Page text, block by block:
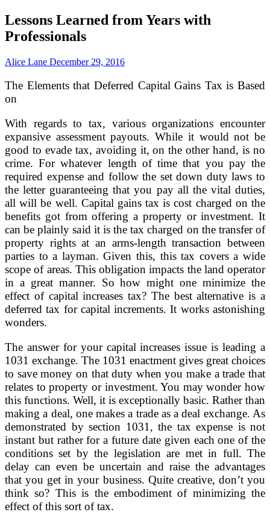
Lessons Learned from Years with
Professionals
Alice Lane December 29, 2016
The Elements that Deferred Capital Gains Tax is Based
on
With regards to tax, various organizations encounter
expansive assessment payouts. While it would not be
good to evade tax, avoiding it, on the other hand, is no
crime. For whatever length of time that you pay the
required expense and follow the set down duty laws to
the letter guaranteeing that you pay all the vital duties,
all will be well. Capital gains tax is cost charged on the
benefits got from offering a property or investment. It
can be plainly said it is the tax charged on the transfer of
property rights at an arms-length transaction between
parties to a layman. Given this, this tax covers a wide
scope of areas. This obligation impacts the land operator
in a great manner. So how might one minimize the
effect of capital increases tax? The best alternative is a
deferred tax for capital increments. It works astonishing
wonders.
The answer for your capital increases issue is leading a
1031 exchange. The 1031 enactment gives great choices
to save money on that duty when you make a trade that
relates to property or investment. You may wonder how
this functions. Well, it is exceptionally basic. Rather than
making a deal, one makes a trade as a deal exchange. As
demonstrated by section 1031, the tax expense is not
instant but rather for a future date given each one of the
conditions set by the legislation are met in full. The
delay can even be uncertain and raise the advantages
that you get in your business. Quite creative, don’t you
think so? This is the embodiment of minimizing the
effect of this sort of tax.